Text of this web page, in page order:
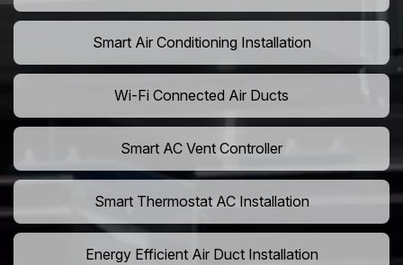
Smart Air Conditioning Installation
Wi-Fi Connected Air Ducts
Smart AC Vent Controller
Smart Thermostat AC Installation
Energy Efficient Air Duct Installation